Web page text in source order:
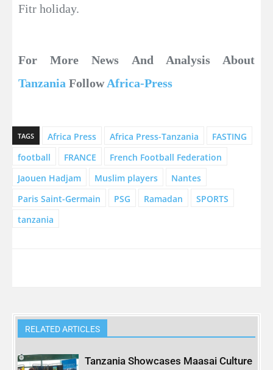
Fitr holiday.
For More News And Analysis About
Tanzania FollowAfrica-Press
TAGS Africa Press Africa Press-Tanzania
FASTING
football
FRANCE
French Football Federation
Jaouen Hadjam
Muslim players
Nantes
Paris Saint-Germain
PSG Ramadan
SPORTS
tanzania
RELATED ARTICLES
Tanzania Showcases Maasai Culture